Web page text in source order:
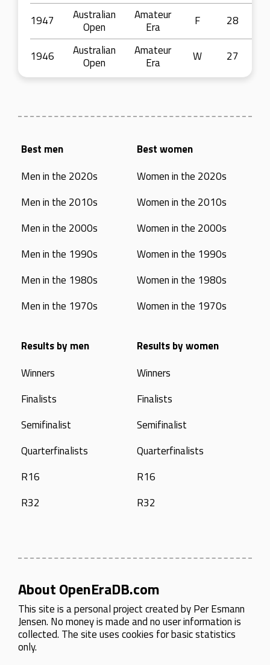
1947
Australian
Open
Amateur
Era
F 28
1946
Australian
Open
Amateur
Era
W 27
Best men
Men in the 2020s
Men in the 2010s
Men in the 2000s
Men in the 1990s
Men in the 1980s
Men in the 1970s
Best women
Women in the 2020s
Women in the 2010s
Women in the 2000s
Women in the 1990s
Women in the 1980s
Women in the 1970s
Results by men
Winners
Finalists
Semifinalist
Quarterfinalists
R16
R32
Results by women
Winners
Finalists
Semifinalist
Quarterfinalists
R16
R32
About OpenEraDB.com
This site is a personal project created byPer Esmann
Jensen. No money is made and no user information is
collected. The site uses cookies for basic statistics
only.